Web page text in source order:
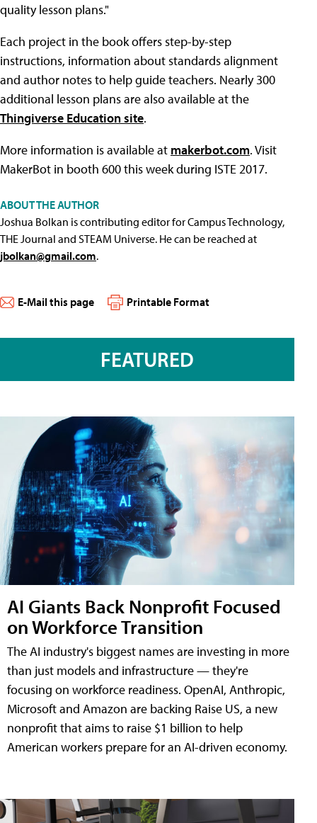
quality lesson plans."
Each project in the book offers step-by-step
instructions, information about standards alignment
and author notes to help guide teachers. Nearly 300
additional lesson plans are also available at the
Thingiverse Education site.
More information is available at makerbot.com. Visit
MakerBot in booth 600 this week during ISTE 2017.
ABOUT THE AUTHOR
Joshua Bolkan is contributing editor for Campus Technology,
THE Journal and STEAM Universe. He can be reached at
jbolkan@gmail.com.
E-Mail this page Printable Format
FEATURED
AI Giants Back Nonprofit Focused
on Workforce Transition
The AI industry's biggest names are investing in more
than just models and infrastructure — they're
focusing on workforce readiness. OpenAI, Anthropic,
Microsoft and Amazon are backing Raise US, a new
nonprofit that aims to raise $1 billion to help
American workers prepare for an AI-driven economy.